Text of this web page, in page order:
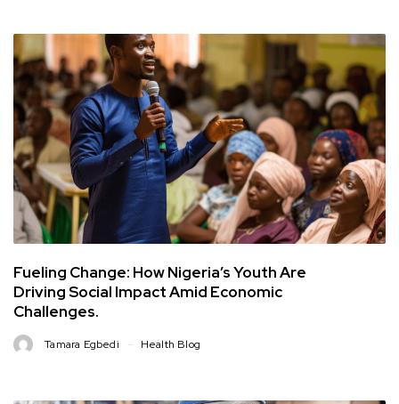
Fueling Change: How Nigeria’s Youth Are
Driving Social Impact Amid Economic
Challenges.
Tamara Egbedi Health Blog